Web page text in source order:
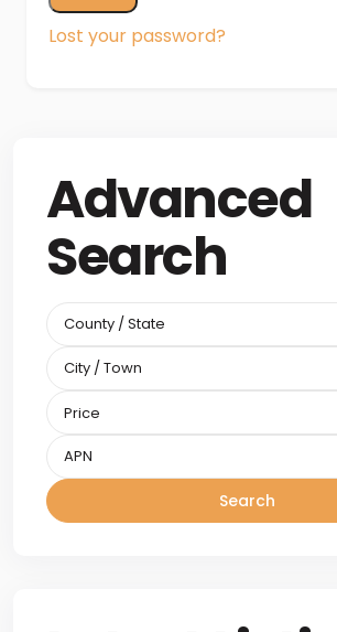
Lost your password?
Advanced
Search
County / State
City / Town
Price
Search